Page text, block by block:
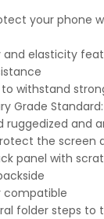
your phone
and elasticity
withstand
Standard:
ruggedized and
the screen
panel with
compatible
folder